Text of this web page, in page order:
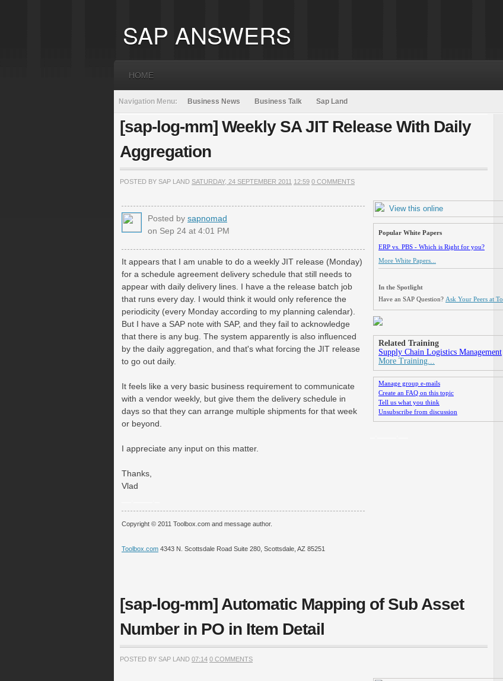
SAP ANSWERS
HOME
Navigation Menu: Business News Business Talk Sap Land
[sap-log-mm] Weekly SA JIT Release With Daily
Aggregation
POSTED BY SAP LAND SATURDAY, 24 SEPTEMBER 2011 12:59 0 COMMENTS
Posted by sapnomad
on Sep 24 at 4:01 PM
It appears that I am unable to do a weekly JIT release (Monday)
for a schedule agreement delivery schedule that still needs to
appear with daily delivery lines. I have a the release batch job
that runs every day. I would think it would only reference the
periodicity (every Monday according to my planning calendar).
But I have a SAP note with SAP, and they fail to acknowledge
that there is any bug. The system apparently is also influenced
by the daily aggregation, and that's what forcing the JIT release
to go out daily.
It feels like a very basic business requirement to communicate
with a vendor weekly, but give them the delivery schedule in
days so that they can arrange multiple shipments for that week
or beyond.
I appreciate any input on this matter.
Thanks,
Vlad
Copyright © 2011 Toolbox.com and message author.
Toolbox.com 4343 N. Scottsdale Road Suite 280, Scottsdale, AZ 85251
View this online
Popular White Papers
ERP vs. PBS - Which is Right for you?
More White Papers...
In the Spotlight
Have an SAP Question? Ask Your Peers at
Related Training
Supply Chain Logistics Management
More Training...
Manage group e-mails
Create an FAQ on this topic
Tell us what you think
Unsubscribe from discussion
[sap-log-mm] Automatic Mapping of Sub Asset
Number in PO in Item Detail
POSTED BY SAP LAND 07:14 0 COMMENTS